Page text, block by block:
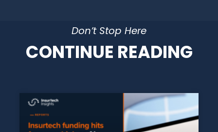
Don’t Stop Here
CONTINUE READING